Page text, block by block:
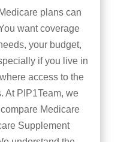
plans can
want coverage
your budget,
if you live in
access to the
At PIP1Team, we
Medicare
Supplement